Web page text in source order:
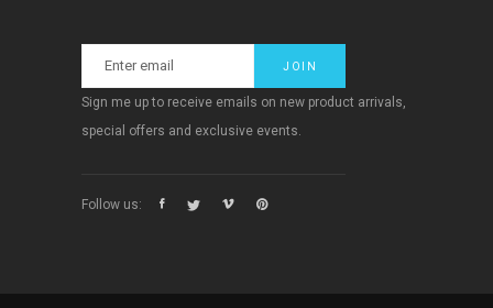
Sign me up to receive emails on new product arrivals,
special offers and exclusive events.
Follow us: